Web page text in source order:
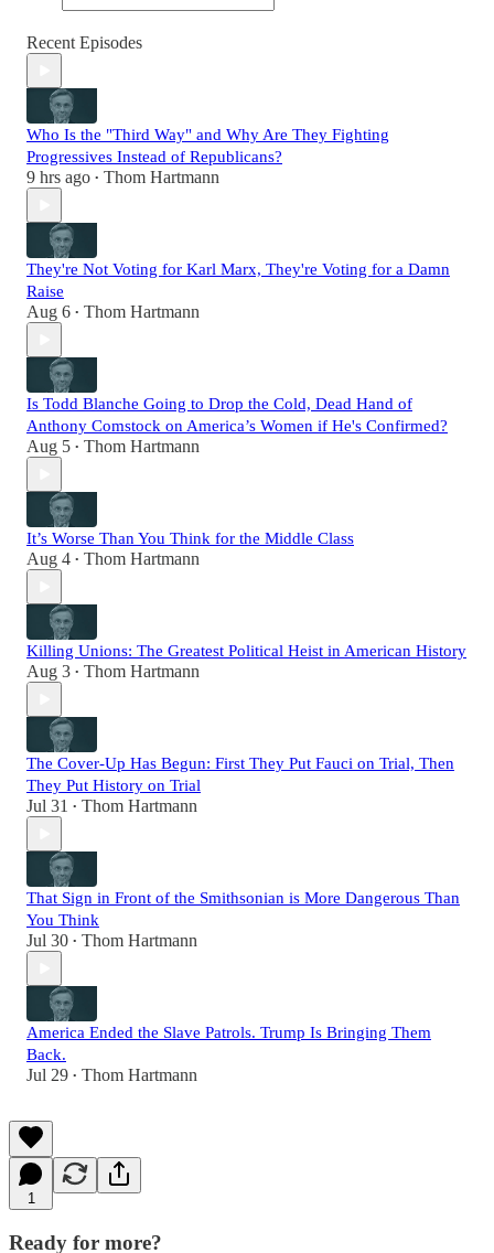
Recent Episodes
Who Is the "Third Way" and Why Are They Fighting
Progressives Instead of Republicans?
9 hrs ago • Thom Hartmann
They're Not Voting for Karl Marx, They're Voting for a Damn
Raise
Aug 6 • Thom Hartmann
Is Todd Blanche Going to Drop the Cold, Dead Hand of
Anthony Comstock on America’s Women if He's Confirmed?
Aug 5 • Thom Hartmann
It’s Worse Than You Think for the Middle Class
Aug 4 • Thom Hartmann
Killing Unions: The Greatest Political Heist in American History
Aug 3 • Thom Hartmann
The Cover-Up Has Begun: First They Put Fauci on Trial, Then
They Put History on Trial
Jul 31 • Thom Hartmann
That Sign in Front of the Smithsonian is More Dangerous Than
You Think
Jul 30 • Thom Hartmann
America Ended the Slave Patrols. Trump Is Bringing Them
Back.
Jul 29 • Thom Hartmann
1
Ready for more?